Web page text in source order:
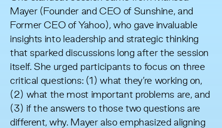
Mayer (Founder and CEO of Sunshine, and
Former CEO of Yahoo), who gave invaluable
insights into leadership and strategic thinking
that sparked discussions long after the session
itself. She urged participants to focus on three
critical questions: (1) what they’re working on,
(2) what the most important problems are, and
(3) if the answers to those two questions are
different, why. Mayer also emphasized aligning